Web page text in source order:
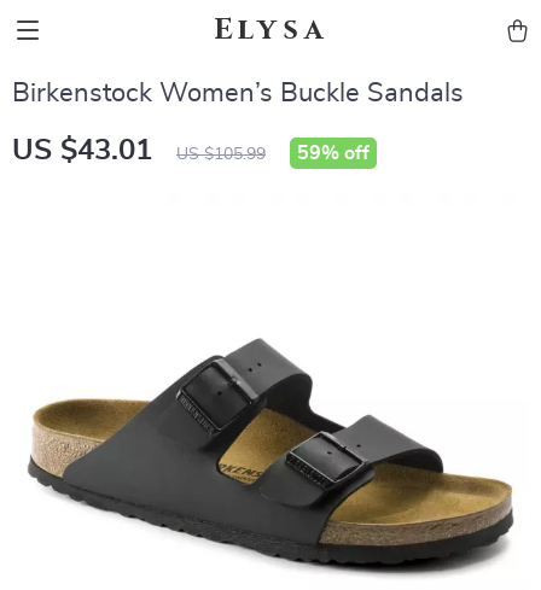
Elysa
Birkenstock Women’s Buckle Sandals
US $43.01 US $105.99 59% off